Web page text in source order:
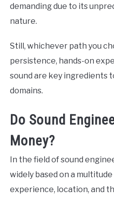
demanding due to its
nature.
Still, whichever path you
persistence, hands-on
sound are key ingredients
domains.
Do Sound
Money?
In the field of sound
widely based on a
experience, location, and